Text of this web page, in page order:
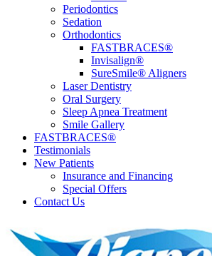
Periodontics
Sedation
Orthodontics
FASTBRACES®
Invisalign®
SureSmile® Aligners
Laser Dentistry
Oral Surgery
Sleep Apnea Treatment
Smile Gallery
FASTBRACES®
Testimonials
New Patients
Insurance and Financing
Special Offers
Contact Us